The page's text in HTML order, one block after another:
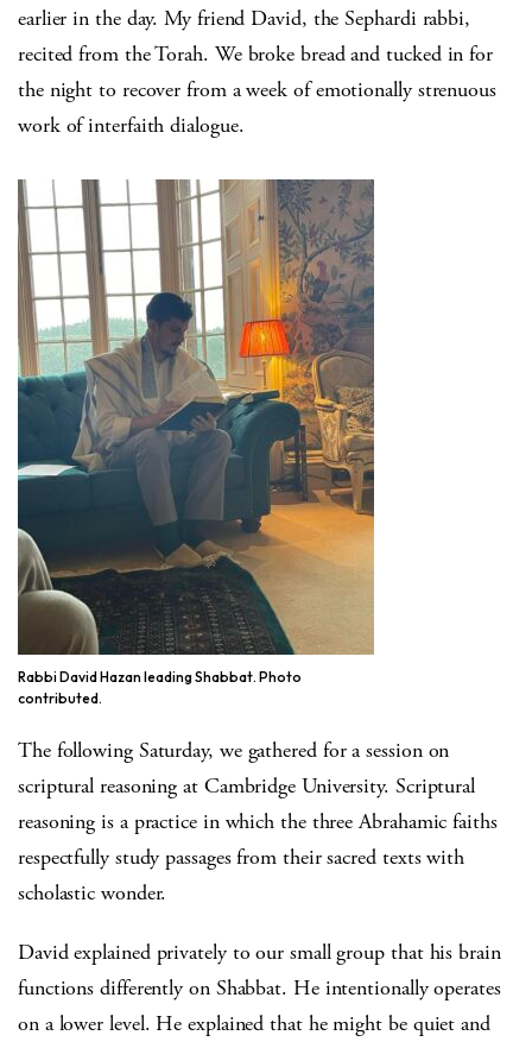
earlier in the day. My friend David, the Sephardi rabbi,
recited from the Torah. We broke bread and tucked in for
the night to recover from a week of emotionally strenuous
work of interfaith dialogue.
Rabbi David Hazan leading Shabbat. Photo
contributed.
The following Saturday, we gathered for a session on
scriptural reasoning at Cambridge University. Scriptural
reasoning is a practice in which the three Abrahamic faiths
respectfully study passages from their sacred texts with
scholastic wonder.
David explained privately to our small group that his brain
functions differently on Shabbat. He intentionally operates
on a lower level. He explained that he might be quiet and